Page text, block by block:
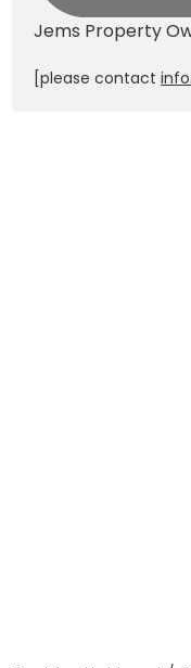
Jems Property
[please contact